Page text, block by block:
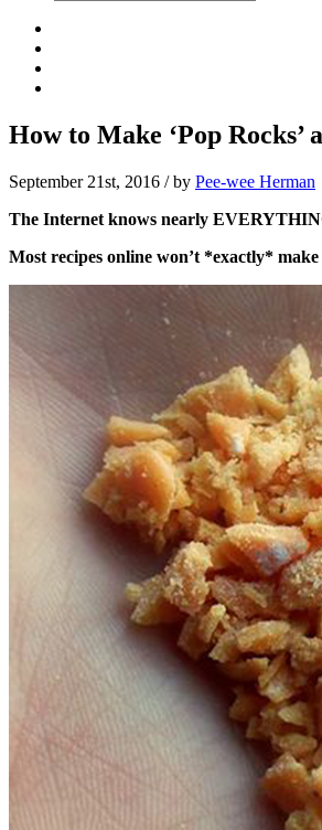
How to Make ‘Pop Rocks’
September 21st, 2016 / by Pee-wee Herman
The Internet knows nearly
Most recipes online won’t *exactly*